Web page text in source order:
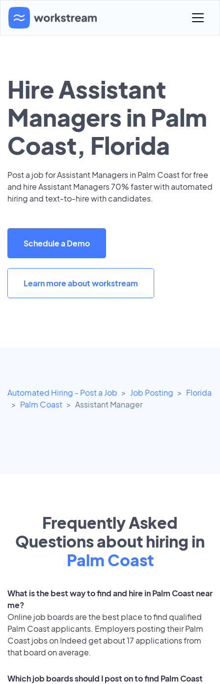
Hire Assistant
Managers in Palm
Coast, Florida
Post a job for Assistant Managers in Palm Coast for free
and hire Assistant Managers 70% faster with automated
hiring and text-to-hire with candidates.
Schedule a Demo
Learn more about workstream
Automated Hiring - Post a Job Job Posting
Florida
Palm Coast
Assistant Manager
Frequently Asked
Questions about hiring in
Palm Coast
What is the best way to find and hire in Palm Coast near
me?
Online job boards are the best place to find qualified
Palm Coast applicants. Employers posting their Palm
Coast jobs on Indeed get about 17 applications from
that board on average.
Which job boards should I post on to find Palm Coast